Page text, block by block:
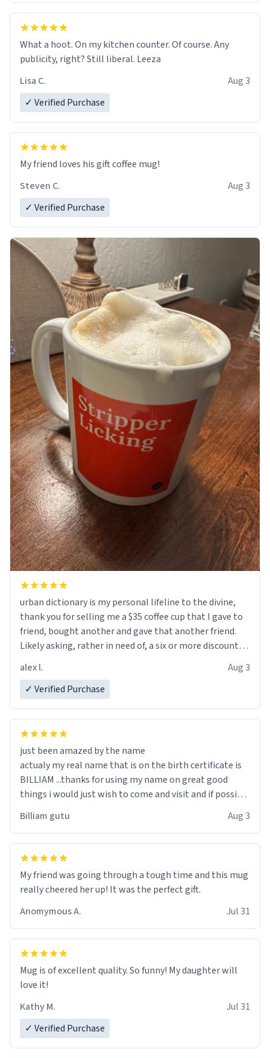
What a hoot. On my kitchen counter. Of course. Any
publicity, right? Still liberal. Leeza
Lisa C.
Aug 3
✓ Verified Purchase
My friend loves his gift coffee mug!
Steven C.
Aug 3
✓ Verified Purchase
urban dictionary is my personal lifeline to the divine,
thank you for selling me a $35 coffee cup that I gave to
friend, bought another and gave that another friend.
Likely asking, rather in need of, a six or more discount
alex l.
Aug 3
✓ Verified Purchase
just been amazed by the name
actualy my real name that is on the birth certificate is
BILLIAM ...thanks for using my name on great good
things i would just wish to come and visit and if possible
Billiam gutu Aug 3
My friend was going through a tough time and this mug
really cheered her up! It was the perfect gift.
Anomymous A.
Jul 31
Mug is of excellent quality. So funny! My daughter will
love it!
Kathy M.
Jul 31
✓ Verified Purchase